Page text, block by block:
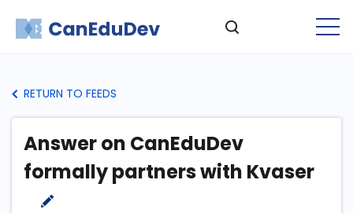
RETURN TO FEEDS
Answer on CanEduDev
formally partners with Kvaser